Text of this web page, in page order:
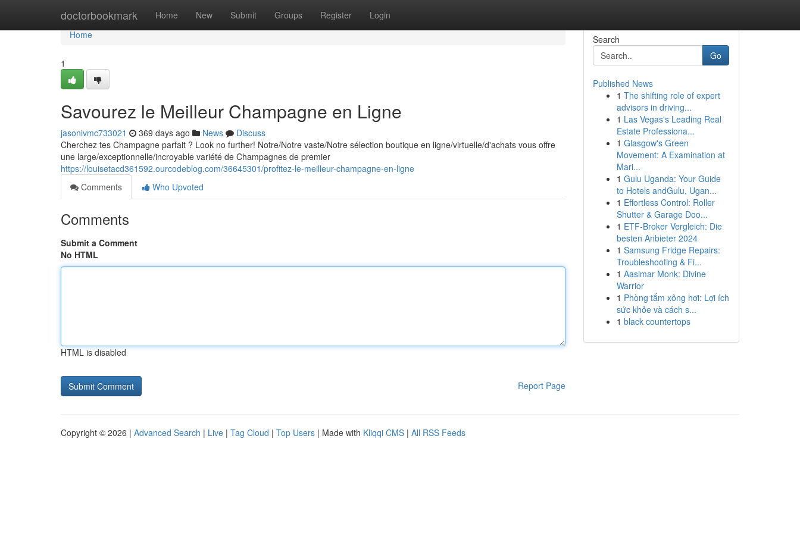
doctorbookmark Home New Submit Groups Register Login
Home
Home
1
Savourez le Meilleur Champagne en Ligne
jasonivmc733021 369 days ago News
Discuss
Cherchez tes Champagne parfait ? Look no further! Notre/Notre vaste/Notre sélection boutique en ligne/virtuelle/d'achats vous offre
une large/exceptionnelle/incroyable variété de Champagnes de premier
https://louisetacd361592.ourcodeblog.com/36645301/profitez-le-meilleur-champagne-en-ligne
Comments
Who Upvoted
Comments
Submit a Comment
No HTML
HTML is disabled
Report Page
Search
Go
Published News
1 The shifting role of expert
advisors in driving...
1 Las Vegas's Leading Real
Estate Professiona...
1 Glasgow's Green
Movement: A Examination at
Mari...
1 Gulu Uganda: Your Guide
to Hotels andGulu, Ugan...
1 Effortless Control: Roller
Shutter & Garage Doo...
1 ETF-Broker Vergleich: Die
besten Anbieter 2024
1 Samsung Fridge Repairs:
Troubleshooting & Fi...
1 Aasimar Monk: Divine
Warrior
1 Phòng tắm xông hơi: Lợi ích
sức khỏe và cách s...
1 black countertops
Copyright © 2026 | Advanced Search | Live | Tag Cloud | Top Users | Made with Kliqqi CMS | All RSS Feeds